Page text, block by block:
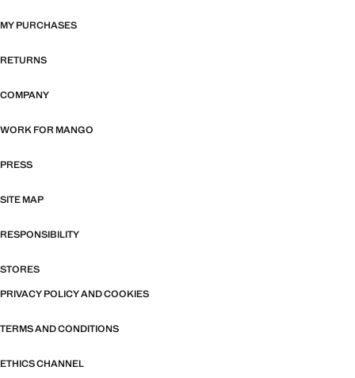
MY PURCHASES
RETURNS
COMPANY
WORK FOR MANGO
PRESS
SITE MAP
RESPONSIBILITY
STORES
PRIVACY POLICY AND COOKIES
TERMS AND CONDITIONS
ETHICS CHANNEL